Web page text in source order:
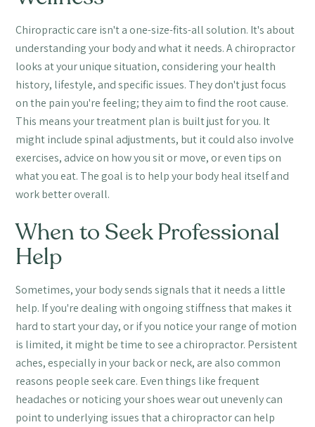
Chiropractic care isn't a one-size-fits-all solution. It's about
understanding your body and what it needs. A chiropractor
looks at your unique situation, considering your health
history, lifestyle, and specific issues. They don't just focus
on the pain you're feeling; they aim to find the root cause.
This means your treatment plan is built just for you. It
might include spinal adjustments, but it could also involve
exercises, advice on how you sit or move, or even tips on
what you eat. The goal is to help your body heal itself and
work better overall.
When to Seek Professional
Help
Sometimes, your body sends signals that it needs a little
help. If you're dealing with ongoing stiffness that makes it
hard to start your day, or if you notice your range of motion
is limited, it might be time to see a chiropractor. Persistent
aches, especially in your back or neck, are also common
reasons people seek care. Even things like frequent
headaches or noticing your shoes wear out unevenly can
point to underlying issues that a chiropractor can help